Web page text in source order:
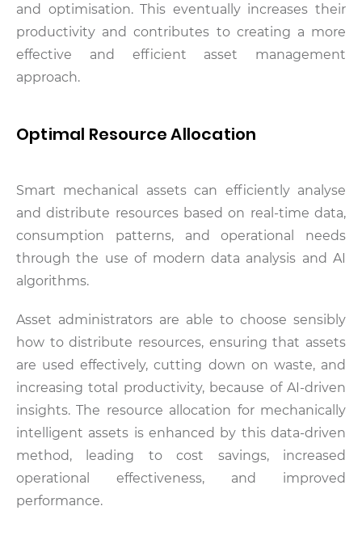
and optimisation. This eventually increases their
productivity and contributes to creating a more
effective and efficient asset management
approach.
Optimal Resource Allocation
Smart mechanical assets can efficiently analyse
and distribute resources based on real-time data,
consumption patterns, and operational needs
through the use of modern data analysis and AI
algorithms.
Asset administrators are able to choose sensibly
how to distribute resources, ensuring that assets
are used effectively, cutting down on waste, and
increasing total productivity, because of AI-driven
insights. The resource allocation for mechanically
intelligent assets is enhanced by this data-driven
method, leading to cost savings, increased
operational effectiveness, and improved
performance.